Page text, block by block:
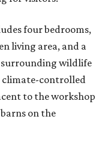
four bedrooms,
living area, and a
surrounding wildlife
climate-controlled
to the workshop
on the